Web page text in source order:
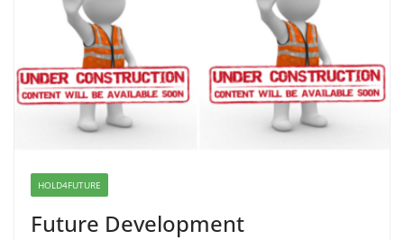
Dr. Hamawy’s Call for an End to
War a Model for all 12 NJ Dem
Candidates for Congress (and the
Senate Seat)
June 13, 2026
HOLD4FUTURE
Future Development